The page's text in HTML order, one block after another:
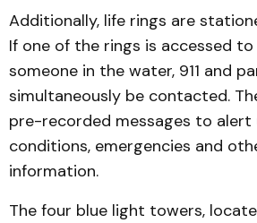
Additionally, life rings are
If one of the rings is accessed to
someone in the water, 911 and
simultaneously be contacted.
pre-recorded messages to alert
conditions, emergencies and
information.
The four blue light towers,